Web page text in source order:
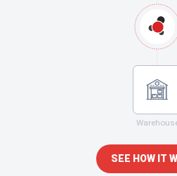
SEE HOW IT